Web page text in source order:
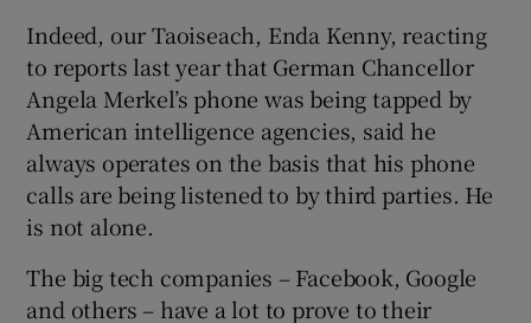
Indeed, our Taoiseach, Enda Kenny, reacting
to reports last year that German Chancellor
Angela Merkel’s phone was being tapped by
American intelligence agencies, said he
always operates on the basis that his phone
calls are being listened to by third parties. He
is not alone.
The big tech companies – Facebook, Google
and others – have a lot to prove to their